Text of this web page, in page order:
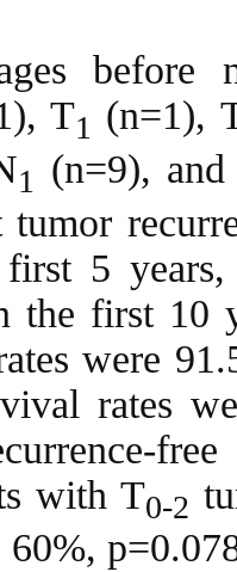
before
T1 (n=1),
1
(n=9),
tumor
5
the first 10
were
rates
with T0-2